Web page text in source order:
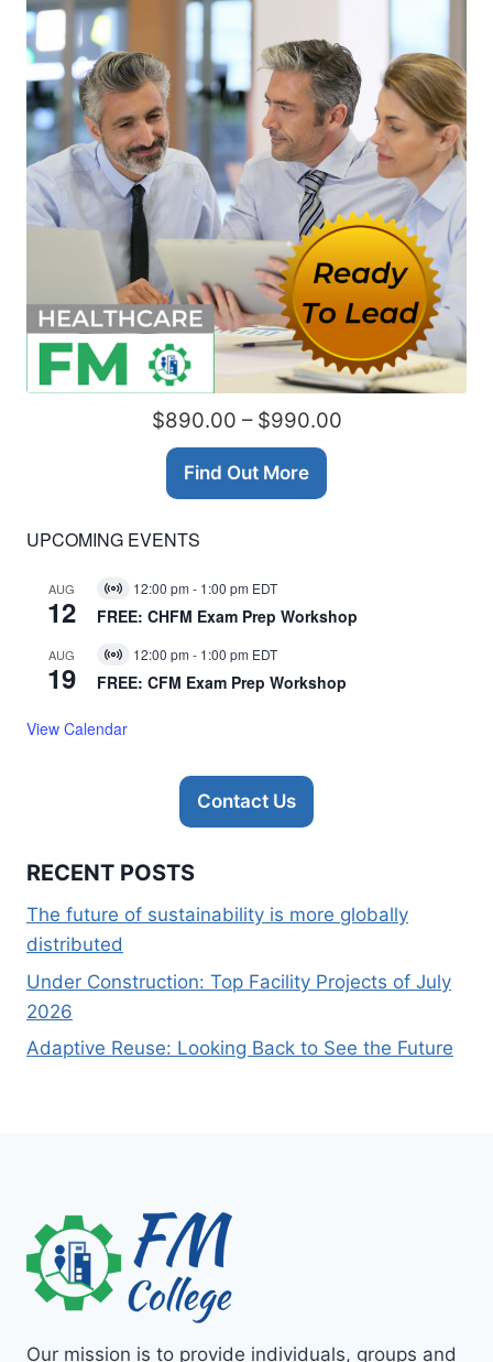
$890.00 – $990.00
Find Out More
UPCOMING EVENTS
AUG
12
Virtual
Event
12:00 pm - 1:00 pm EDT
FREE: CHFM Exam Prep Workshop
AUG
19
Virtual
Event
12:00 pm - 1:00 pm EDT
FREE: CFM Exam Prep Workshop
View Calendar
Contact Us
RECENT POSTS
The future of sustainability is more globally
distributed
Under Construction: Top Facility Projects of July
2026
Adaptive Reuse: Looking Back to See the Future
Our mission is to provide individuals, groups and